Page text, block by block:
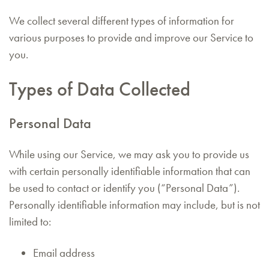
We collect several different types of information for
various purposes to provide and improve our Service to
you.
Types of Data Collected
Personal Data
While using our Service, we may ask you to provide us
with certain personally identifiable information that can
be used to contact or identify you (“Personal Data”).
Personally identifiable information may include, but is not
limited to:
Email address